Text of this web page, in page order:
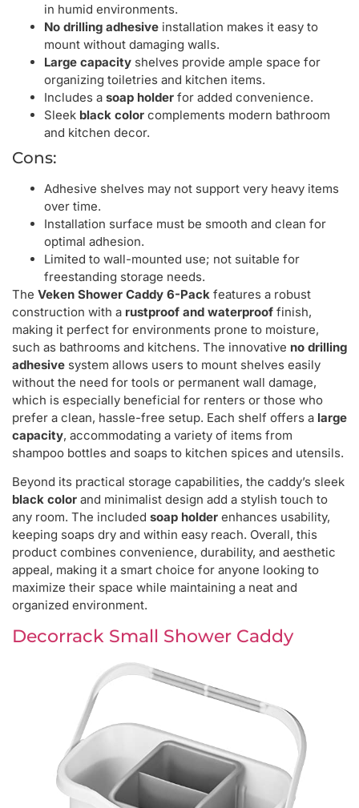
in humid environments.
No drilling adhesive installation makes it easy to
mount without damaging walls.
Large capacity shelves provide ample space for
organizing toiletries and kitchen items.
Includes a soap holder for added convenience.
Sleek black color complements modern bathroom
and kitchen decor.
Cons:
Adhesive shelves may not support very heavy items
over time.
Installation surface must be smooth and clean for
optimal adhesion.
Limited to wall-mounted use; not suitable for
freestanding storage needs.
The Veken Shower Caddy 6-Pack features a robust
construction with a rustproof and waterproof finish,
making it perfect for environments prone to moisture,
such as bathrooms and kitchens. The innovative no drilling
adhesive system allows users to mount shelves easily
without the need for tools or permanent wall damage,
which is especially beneficial for renters or those who
prefer a clean, hassle-free setup. Each shelf offers a large
capacity, accommodating a variety of items from
shampoo bottles and soaps to kitchen spices and utensils.
Beyond its practical storage capabilities, the caddy’s sleek
black color and minimalist design add a stylish touch to
any room. The included soap holder enhances usability,
keeping soaps dry and within easy reach. Overall, this
product combines convenience, durability, and aesthetic
appeal, making it a smart choice for anyone looking to
maximize their space while maintaining a neat and
organized environment.
Decorrack Small Shower Caddy